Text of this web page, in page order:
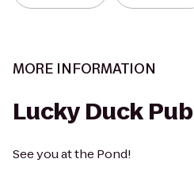
MORE INFORMATION
Lucky Duck Pub
See you at the Pond!